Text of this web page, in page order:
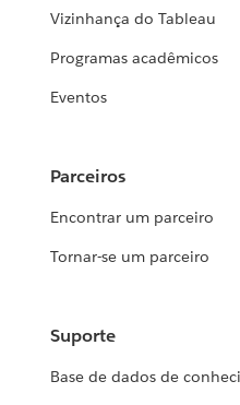
Vizinhança do Tableau
Programas acadêmicos
Eventos
Parceiros
Encontrar um parceiro
Tornar-se um parceiro
Suporte
Base de dados de